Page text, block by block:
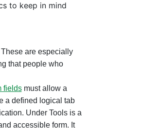
to keep in mind
are especially
that people who
fieldsmust allow a
a defined logical tab
Under Tools is a
accessible form. It